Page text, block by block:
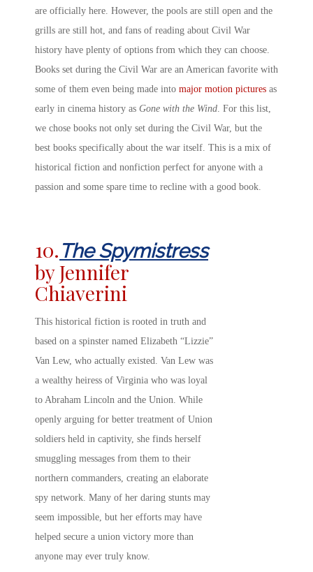
are officially here. However, the pools are still open and the
grills are still hot, and fans of reading about Civil War
history have plenty of options from which they can choose.
Books set during the Civil War are an American favorite with
some of them even being made into major motion pictures as
early in cinema history as Gone with the Wind . For this list,
we chose books not only set during the Civil War, but the
best books specifically about the war itself. This is a mix of
historical fiction and nonfiction perfect for anyone with a
passion and some spare time to recline with a good book.
10. The Spymistress
by Jennifer
Chiaverini
This historical fiction is rooted in truth and
based on a spinster named Elizabeth “Lizzie”
Van Lew, who actually existed. Van Lew was
a wealthy heiress of Virginia who was loyal
to Abraham Lincoln and the Union. While
openly arguing for better treatment of Union
soldiers held in captivity, she finds herself
smuggling messages from them to their
northern commanders, creating an elaborate
spy network. Many of her daring stunts may
seem impossible, but her efforts may have
helped secure a union victory more than
anyone may ever truly know.